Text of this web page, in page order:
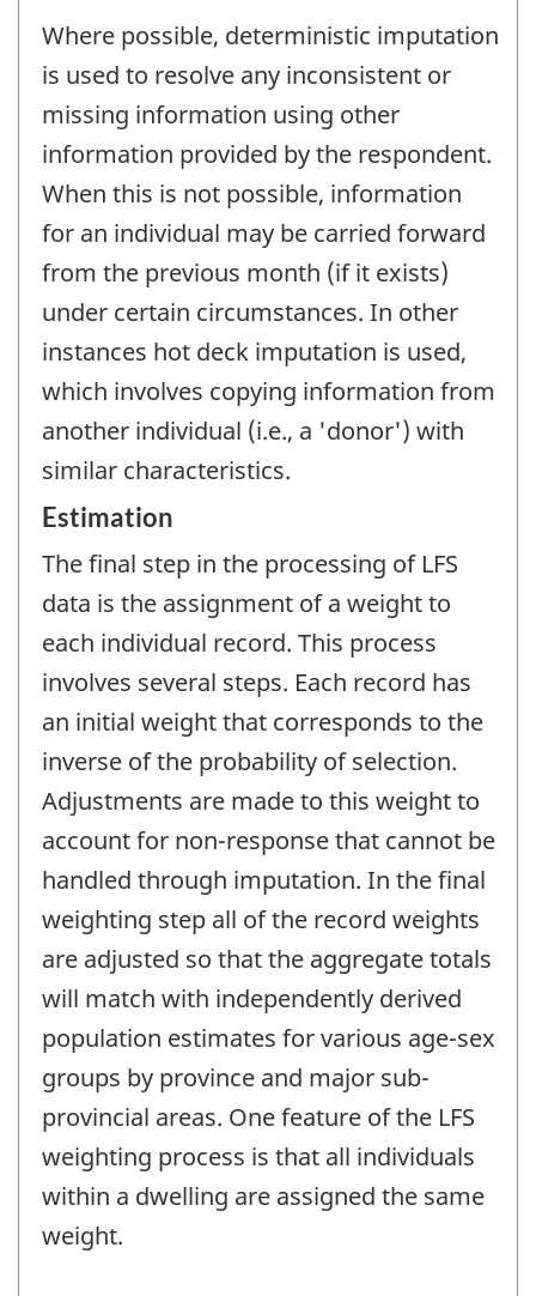
Where possible, deterministic imputation
is used to resolve any inconsistent or
missing information using other
information provided by the respondent.
When this is not possible, information
for an individual may be carried forward
from the previous month (if it exists)
under certain circumstances. In other
instances hot deck imputation is used,
which involves copying information from
another individual (i.e., a 'donor') with
similar characteristics.
Estimation
The final step in the processing of LFS
data is the assignment of a weight to
each individual record. This process
involves several steps. Each record has
an initial weight that corresponds to the
inverse of the probability of selection.
Adjustments are made to this weight to
account for non-response that cannot be
handled through imputation. In the final
weighting step all of the record weights
are adjusted so that the aggregate totals
will match with independently derived
population estimates for various age-sex
groups by province and major sub-
provincial areas. One feature of the LFS
weighting process is that all individuals
within a dwelling are assigned the same
weight.